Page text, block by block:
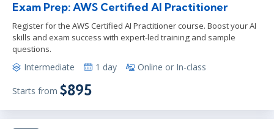
Exam Prep: AWS Certified AI Practitioner
Register for the AWS Certified AI Practitioner course. Boost your AI
skills and exam success with expert-led training and sample
questions.
Intermediate 1 day Online or In-class
Starts from $895